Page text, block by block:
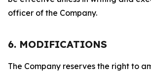
officer of the Company.
6. MODIFICATIONS
The Company reserves the right to